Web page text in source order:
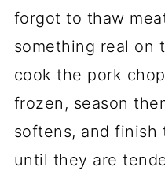
forgot to thaw
something real on
cook the pork
frozen, season
softens, and
until they are